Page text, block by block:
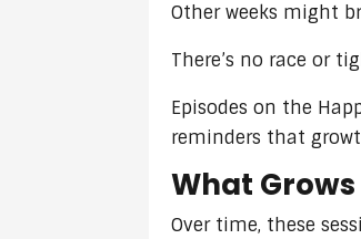
Other weeks might
There’s no race or
Episodes on the
reminders that
What
Over time, these